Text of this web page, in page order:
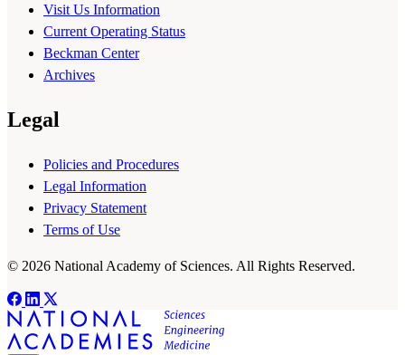
Visit Us Information
Current Operating Status
Beckman Center
Archives
Legal
Policies and Procedures
Legal Information
Privacy Statement
Terms of Use
© 2026 National Academy of Sciences. All Rights Reserved.